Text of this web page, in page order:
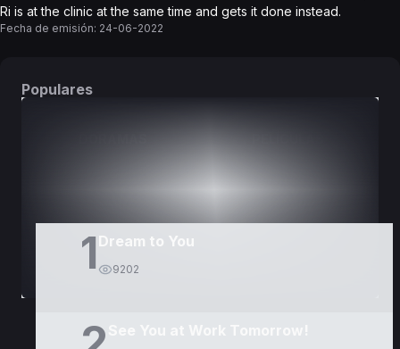
Ri is at the clinic at the same time and gets it done instead.
Fecha de emisión: 24-06-2022
Populares
1 Dream to You
9202